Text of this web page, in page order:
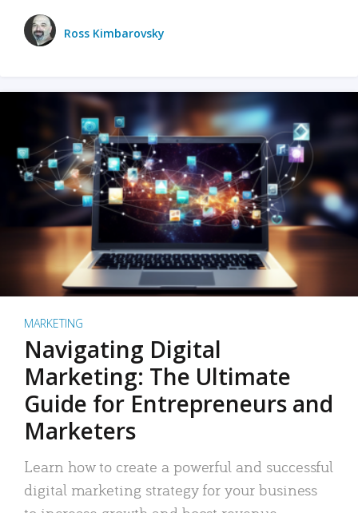
Ross Kimbarovsky
MARKETING
Navigating Digital
Marketing: The Ultimate
Guide for Entrepreneurs and
Marketers
Learn how to create a powerful and successful
digital marketing strategy for your business